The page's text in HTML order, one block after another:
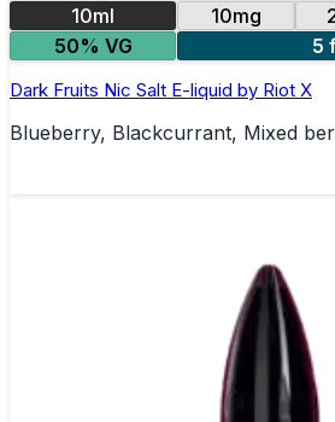
10ml 10mg
50% VG
5
Dark Fruits Nic Salt E-liquid by Riot X
Blueberry, Blackcurrant, Mixed